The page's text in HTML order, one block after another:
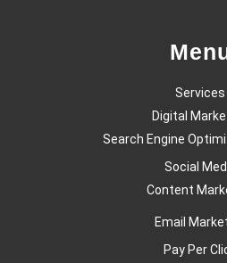
Services
Digital
Search Engine
Social
Content
Email
Pay Per